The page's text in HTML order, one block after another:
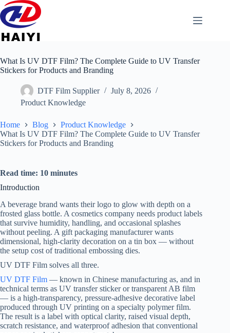
What Is UV DTF Film? The Complete Guide to UV Transfer
Stickers for Products and Branding
DTF Film Supplier
July 8, 2026
Product Knowledge
Home Blog
Product Knowledge
What Is UV DTF Film? The Complete Guide to UV Transfer
Stickers for Products and Branding
Read time: 10 minutes
Introduction
A beverage brand wants their logo to glow with depth on a
frosted glass bottle. A cosmetics company needs product labels
that survive humidity, handling, and occasional splashes
without peeling. A gift packaging manufacturer wants
dimensional, high-clarity decoration on a tin box — without
the setup cost of traditional embossing dies.
UV DTF Film solves all three.
UV DTF Film — known in Chinese manufacturing as, and in
technical terms as UV transfer sticker or transparent AB film
— is a high-transparency, pressure-adhesive decorative label
produced through UV printing on a specialty polymer film.
The result is a label with optical clarity, raised visual depth,
scratch resistance, and waterproof adhesion that conventional